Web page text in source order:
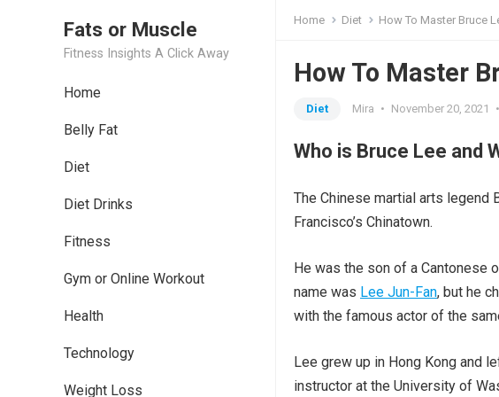
Fats or Muscle
Fitness Insights A Click Away
Home
Belly Fat
Diet
Diet Drinks
Fitness
Gym or Online Workout
Health
Technology
Weight Loss
Home Diet How To Master Bruce
How To Master
Diet Mira • November 20, 2021 •
Who is Bruce Lee and
The Chinese martial arts legend
Francisco’s Chinatown.
He was the son of a Cantonese
name was Lee Jun-Fan, but he
with the famous actor of the
Lee grew up in Hong Kong and
instructor at the University of